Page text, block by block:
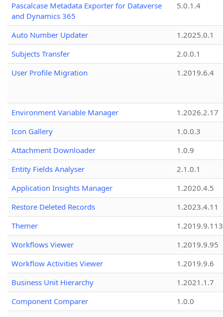
Pascalcase Metadata Exporter for Dataverse
and Dynamics 365
5.0.1.4
Auto Number Updater
1.2025.0.1
Subjects Transfer
2.0.0.1
User Profile Migration
1.2019.6.4
Environment Variable Manager
1.2026.2.17
Icon Gallery
1.0.0.3
Attachment Downloader
1.0.9
Entity Fields Analyser
2.1.0.1
Application Insights Manager
1.2020.4.5
Restore Deleted Records
1.2023.4.11
Themer
1.2019.9.113
Workflows Viewer
1.2019.9.95
Workflow Activities Viewer
1.2019.9.6
Business Unit Hierarchy
1.2021.1.7
Component Comparer
1.0.0